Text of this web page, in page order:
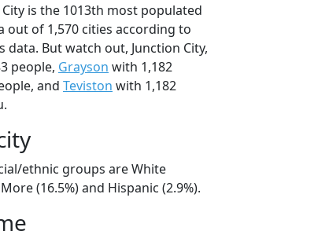
is the 1013th most populated
out of 1,570 cities according to
data. But watch out, Junction City,
people, Grayson with 1,182
and Teviston with 1,182
ethnic groups are White
(16.5%) and Hispanic (2.9%).